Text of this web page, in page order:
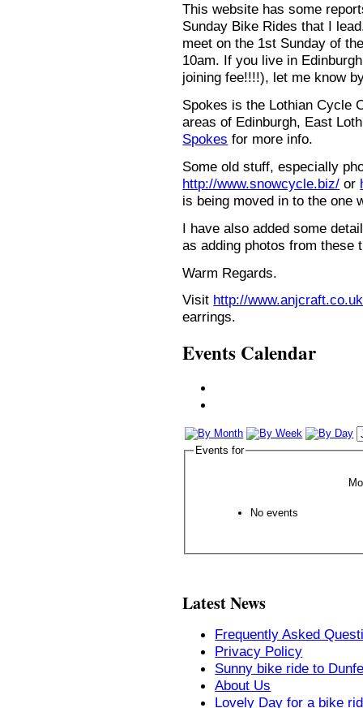
This website has some
Sunday Bike Rides that I
meet on the 1st Sunday of
10am. If you live in
joining fee!!!!), let me know
Spokes is the Lothian Cycle
areas of Edinburgh, East
Spokes for more info.
Some old stuff, especially
http://www.snowcycle.biz/ or
is being moved in to the one
I have also added some
as adding photos from these
Warm Regards.
Visit http://
earrings.
Events Calendar
Events for
No events
Latest News
Frequently Asked
Privacy Policy
Sunny bike ride to
About Us
Lovely Day for a bike